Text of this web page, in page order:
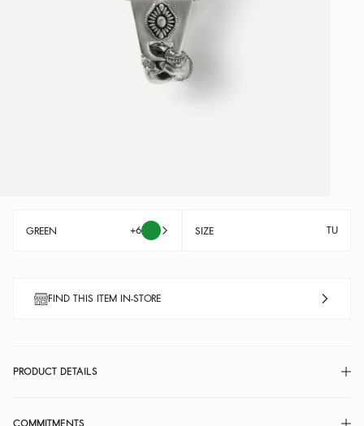
GREEN +6 SIZE TU
FIND THIS ITEM IN-STORE
PRODUCT DETAILS
COMMITMENTS